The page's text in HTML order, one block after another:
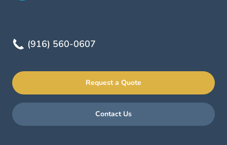
(916) 560-0607
Request a Quote
Contact Us